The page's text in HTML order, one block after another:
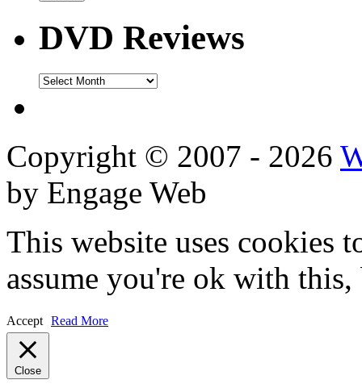
DVD Reviews
DVD
Copyright © 2007 - 2026
by Engage Web
This website uses cookies
assume you're ok with
Accept Read More
Close